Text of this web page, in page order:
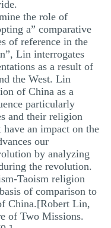
the role of
a” comparative
of reference in the
Lin interrogates
as a result of
the West. Lin
of China as a
particularly
and their religion
an impact on the
our
by analyzing
the revolution.
Taoism religion
of comparison to
China.[Robert Lin,
of Two Missions.